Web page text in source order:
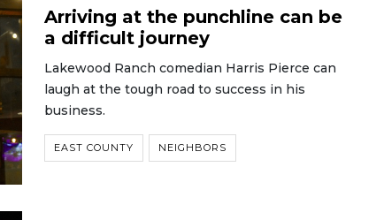
Arriving at the punchline can be
a difficult journey
Lakewood Ranch comedian Harris Pierce can
laugh at the tough road to success in his
business.
EAST COUNTY NEIGHBORS